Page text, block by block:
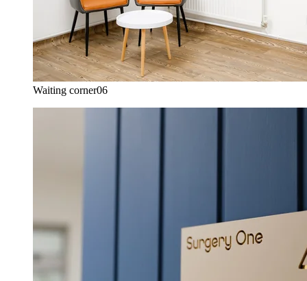
Waiting corner06